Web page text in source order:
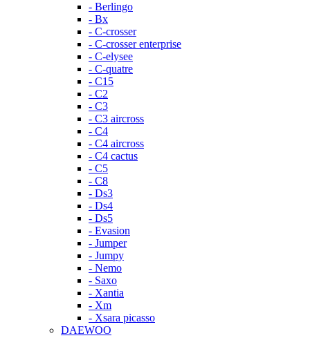
- Berlingo
- Bx
- C-crosser
- C-crosser enterprise
- C-elysee
- C-quatre
- C15
- C2
- C3
- C3 aircross
- C4
- C4 aircross
- C4 cactus
- C5
- C8
- Ds3
- Ds4
- Ds5
- Evasion
- Jumper
- Jumpy
- Nemo
- Saxo
- Xantia
- Xm
- Xsara picasso
DAEWOO